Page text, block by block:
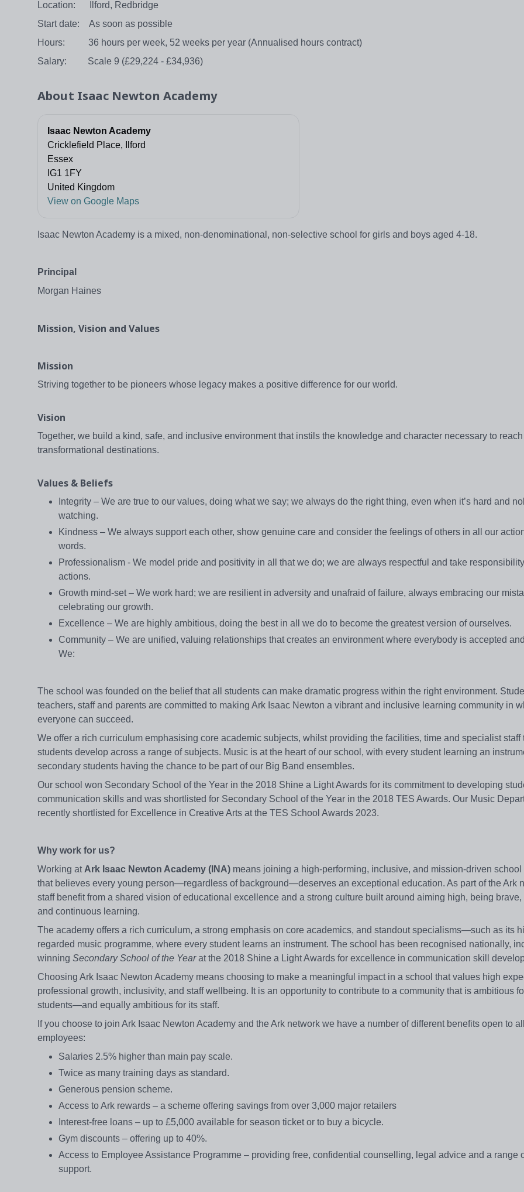
Location: Ilford, Redbridge
Start date: As soon as possible
Hours: 36 hours per week, 52 weeks per year (Annualised hours contract)
Salary: Scale 9 (£29,224 - £34,936)
About Isaac Newton Academy
Isaac Newton Academy
Cricklefield Place, Ilford
Essex
IG1 1FY
United Kingdom
View on Google Maps
Isaac Newton Academy is a mixed, non-denominational, non-selective school for girls and boys aged 4-18.
Principal
Morgan Haines
Mission, Vision and Values
Mission
Striving together to be pioneers whose legacy makes a positive difference for our world.
Vision
Together, we build a kind, safe, and inclusive environment that instils the knowledge and character necessary to reach
transformational destinations.
Values & Beliefs
Integrity – We are true to our values, doing what we say; we always do the right thing, even when it’s hard and
watching.
Kindness – We always support each other, show genuine care and consider the feelings of others in all our
words.
Professionalism - We model pride and positivity in all that we do; we are always respectful and take
actions.
Growth mind-set – We work hard; we are resilient in adversity and unafraid of failure, always embracing our
celebrating our growth.
Excellence – We are highly ambitious, doing the best in all we do to become the greatest version of ourselves.
Community – We are unified, valuing relationships that creates an environment where everybody is accepted
We:
The school was founded on the belief that all students can make dramatic progress within the right environment.
teachers, staff and parents are committed to making Ark Isaac Newton a vibrant and inclusive learning community in
everyone can succeed.
We offer a rich curriculum emphasising core academic subjects, whilst providing the facilities, time and specialist staff
students develop across a range of subjects. Music is at the heart of our school, with every student learning an
secondary students having the chance to be part of our Big Band ensembles.
Our school won Secondary School of the Year in the 2018 Shine a Light Awards for its commitment to developing
communication skills and was shortlisted for Secondary School of the Year in the 2018 TES Awards. Our Music
recently shortlisted for Excellence in Creative Arts at the TES School Awards 2023.
Why work for us?
Working at Ark Isaac Newton Academy (INA) means joining a high‑performing, inclusive, and mission‑driven
that believes every young person—regardless of background—deserves an exceptional education. As part of the Ark
staff benefit from a shared vision of educational excellence and a strong culture built around aiming high, being
and continuous learning.
The academy offers a rich curriculum, a strong emphasis on core academics, and standout specialisms—such as its
regarded music programme, where every student learns an instrument. The school has been recognised nationally,
winning Secondary School of the Yearat the 2018 Shine a Light Awards for excellence in communication skill
Choosing Ark Isaac Newton Academy means choosing to make a meaningful impact in a school that values high
professional growth, inclusivity, and staff wellbeing. It is an opportunity to contribute to a community that is ambitious
students—and equally ambitious for its staff.
If you choose to join Ark Isaac Newton Academy and the Ark network we have a number of different benefits open to all
employees:
Salaries 2.5% higher than main pay scale.
Twice as many training days as standard.
Generous pension scheme.
Access to Ark rewards – a scheme offering savings from over 3,000 major retailers
Interest-free loans – up to £5,000 available for season ticket or to buy a bicycle.
Gym discounts – offering up to 40%.
Access to Employee Assistance Programme – providing free, confidential counselling, legal advice and a range
support.